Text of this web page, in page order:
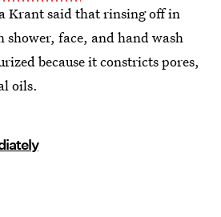
Krant said that rinsing off in
shower, face, and hand wash
because it constricts pores,
oils.